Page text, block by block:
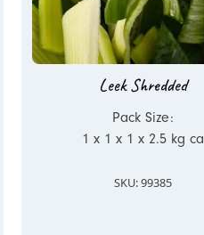
Leek Shredded
Pack Size:
1 x 1 x 1 x 2.5 kg ca
SKU: 99385